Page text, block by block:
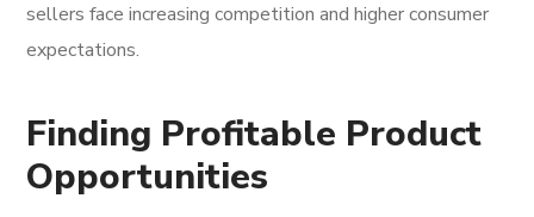
sellers face increasing competition and higher consumer
expectations.
Finding Profitable Product
Opportunities